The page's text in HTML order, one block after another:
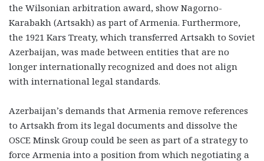
the Wilsonian arbitration award, show Nagorno-
Karabakh (Artsakh) as part of Armenia. Furthermore,
the 1921 Kars Treaty, which transferred Artsakh to Soviet
Azerbaijan, was made between entities that are no
longer internationally recognized and does not align
with international legal standards.
Azerbaijan’s demands that Armenia remove references
to Artsakh from its legal documents and dissolve the
OSCE Minsk Group could be seen as part of a strategy to
force Armenia into a position from which negotiating a